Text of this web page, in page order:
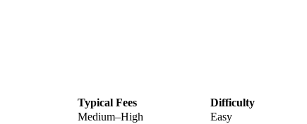
Typical Fees
Difficulty
Medium–High
Easy